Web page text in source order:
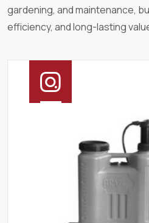
gardening, and maintenance,
efficiency, and long-lasting